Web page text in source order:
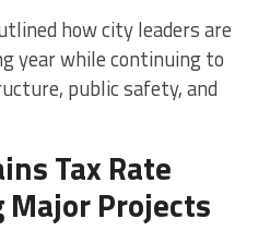
how city leaders are
year while continuing to
public safety, and
Tax Rate
Projects